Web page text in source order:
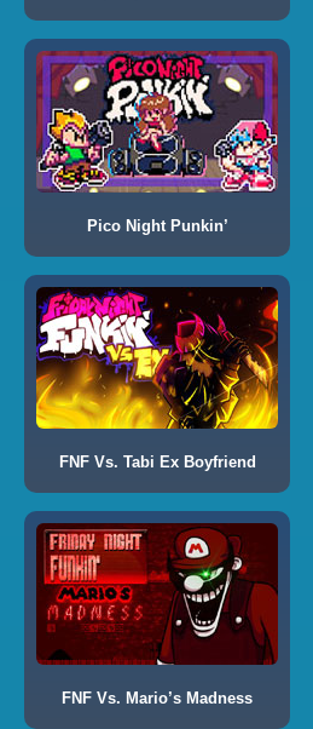
Pico Night Punkin’
FNF Vs. Tabi Ex Boyfriend
FNF Vs. Mario’s Madness